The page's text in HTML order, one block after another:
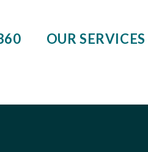
OUR SERVICES